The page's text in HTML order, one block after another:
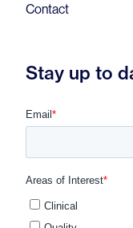
Contact
Stay up to